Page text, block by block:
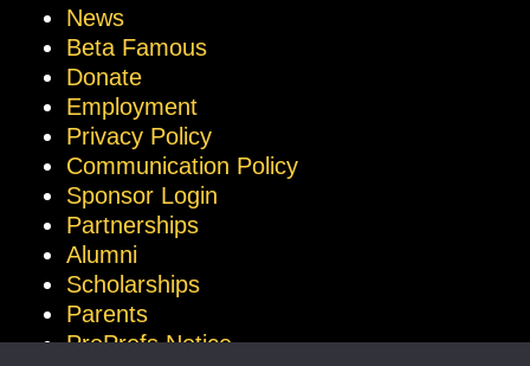
News
Beta Famous
Donate
Employment
Privacy Policy
Communication Policy
Sponsor Login
Partnerships
Alumni
Scholarships
Parents
ProProfs Notice